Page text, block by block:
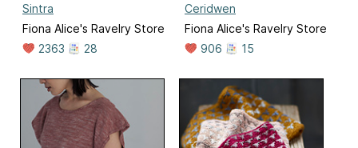
Sintra
Fiona Alice's Ravelry Store
2363
28
Ceridwen
Fiona Alice's Ravelry Store
906
15